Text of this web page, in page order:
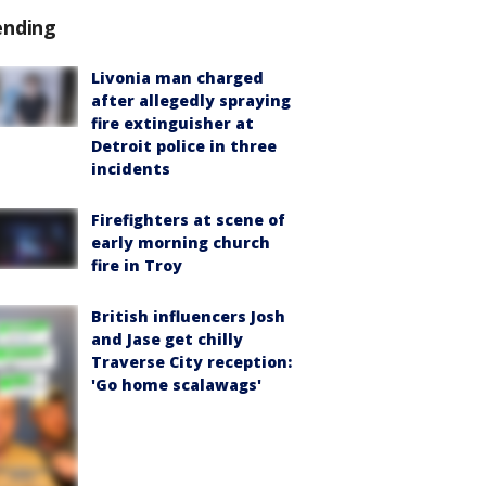
Livonia man charged
after allegedly spraying
fire extinguisher at
Detroit police in three
incidents
Firefighters at scene of
early morning church
fire in Troy
British influencers Josh
and Jase get chilly
Traverse City reception:
'Go home scalawags'